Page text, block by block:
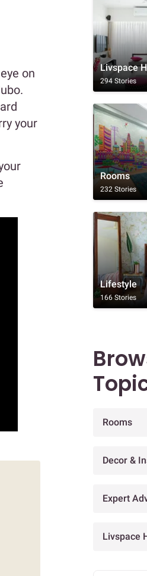
on
your
Livspace
294 Stories
Rooms
232 Stories
Lifestyle
166 Stories
Rooms
Decor &
Expert
Livspace